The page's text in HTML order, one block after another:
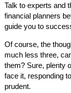
Talk to experts and
financial planners
guide you to
Of course, the
much less three,
them? Sure, plenty
face it, responding
prudent.